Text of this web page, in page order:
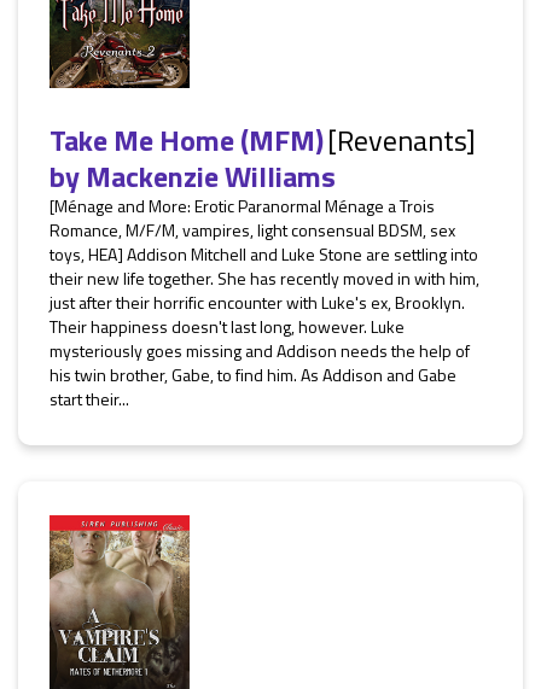
Take Me Home (MFM)[Revenants]
byMackenzie Williams
[Ménage and More: Erotic Paranormal Ménage a Trois
Romance, M/F/M, vampires, light consensual BDSM, sex
toys, HEA] Addison Mitchell and Luke Stone are settling into
their new life together. She has recently moved in with him,
just after their horrific encounter with Luke's ex, Brooklyn.
Their happiness doesn't last long, however. Luke
mysteriously goes missing and Addison needs the help of
his twin brother, Gabe, to find him. As Addison and Gabe
start their...